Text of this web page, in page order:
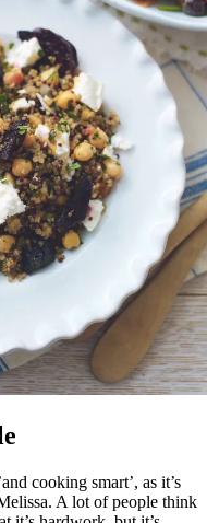
cooking smart’, as it’s
A lot of people think